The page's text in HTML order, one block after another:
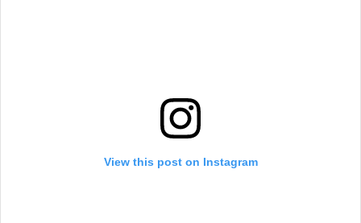
View this post on Instagram